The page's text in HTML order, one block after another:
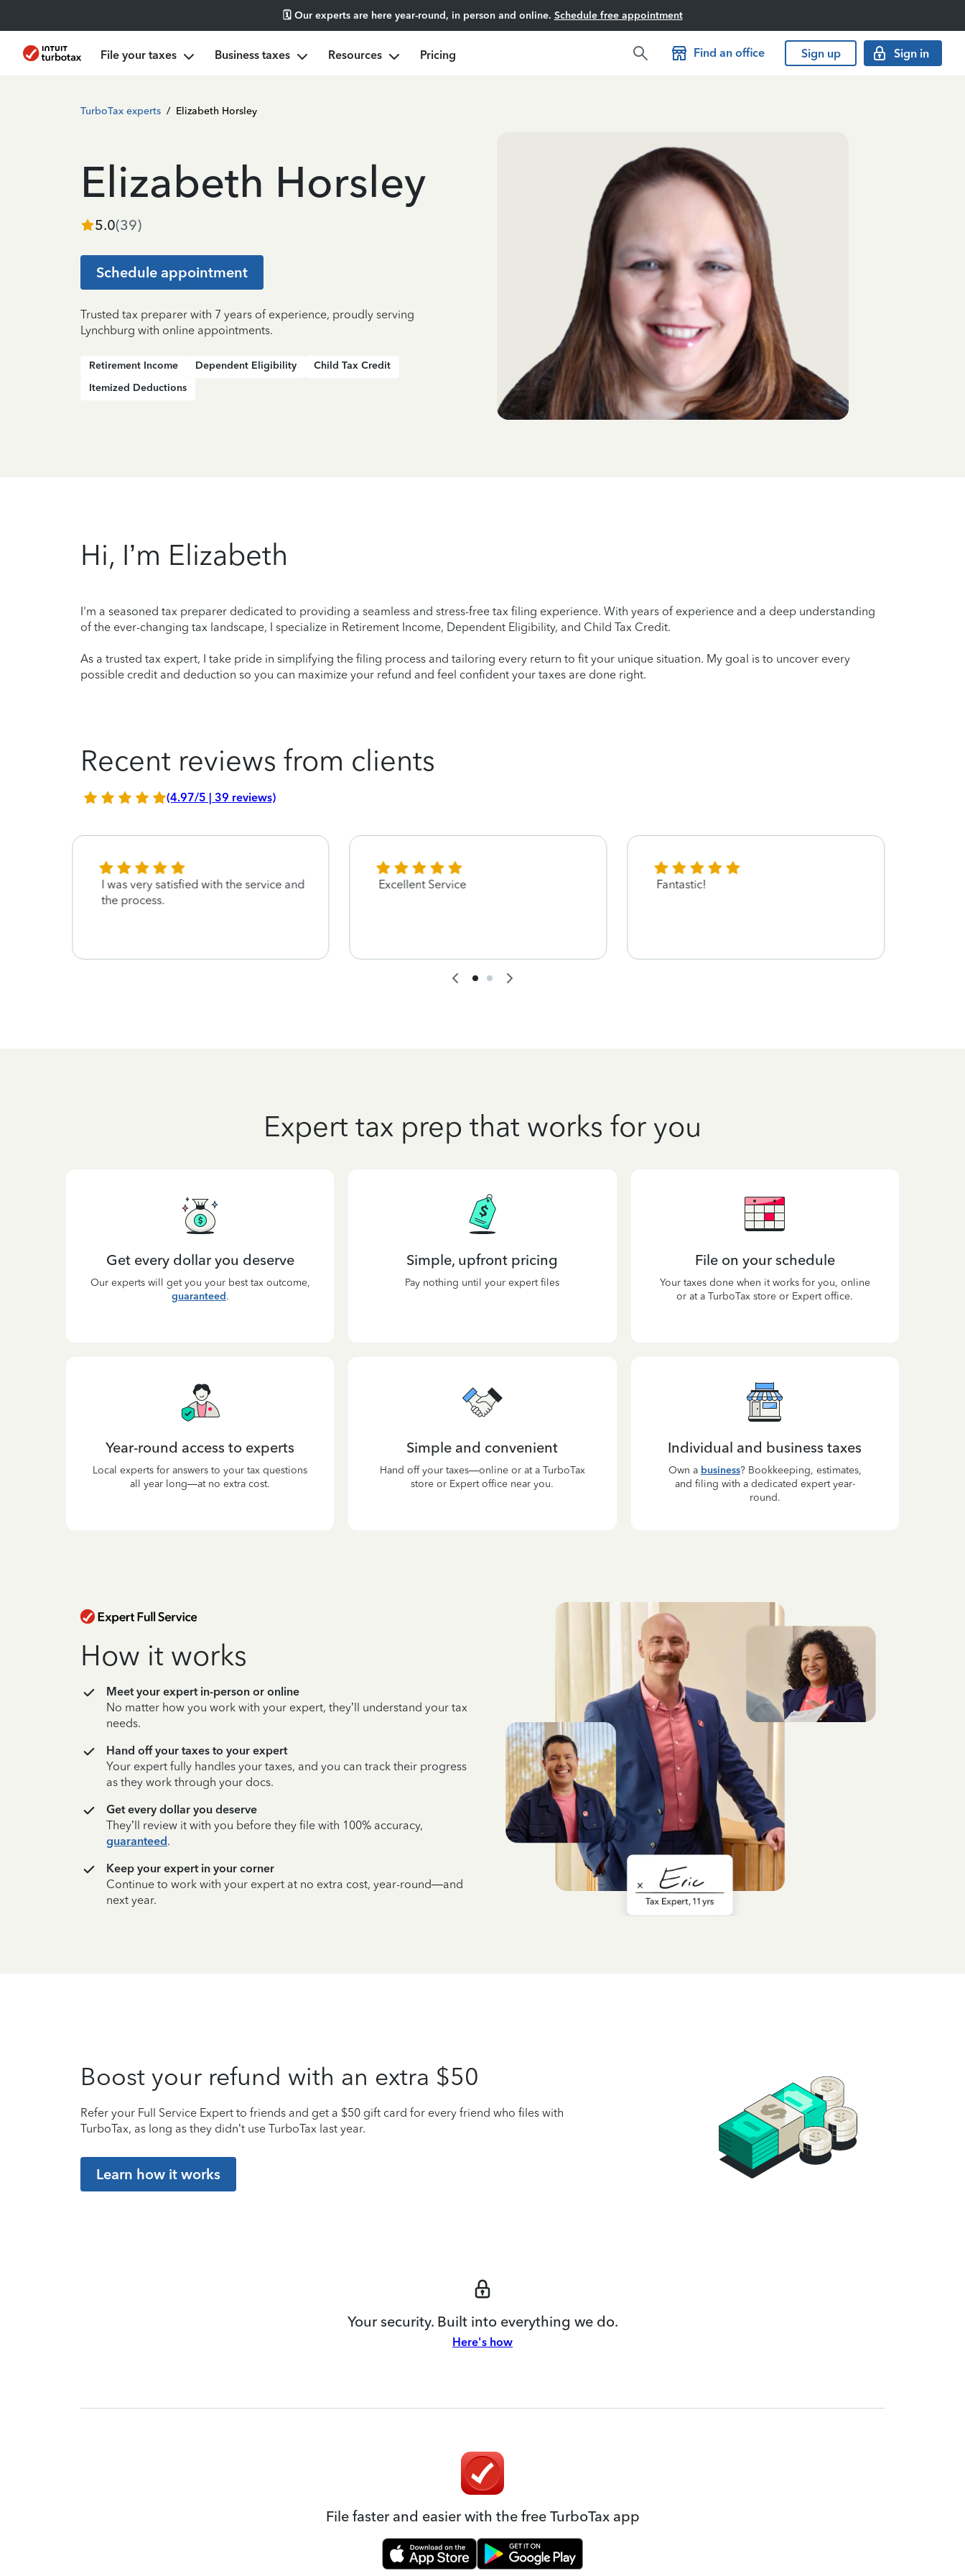
🗓️ Our experts are here year-round, in person and online. Schedule free appointment
File your taxes Business taxes Resources Pricing Find an office Sign up Sign in
TurboTax experts / Elizabeth Horsley
Elizabeth Horsley
5.0(39)
Schedule appointment
Trusted tax preparer with 7 years of experience, proudly serving
Lynchburg with online appointments.
Retirement Income Dependent Eligibility
Child Tax Credit
Itemized Deductions
Hi, I’m Elizabeth
I'm a seasoned tax preparer dedicated to providing a seamless and stress-free tax filing experience. With years of experience and a deep understanding
of the ever-changing tax landscape, I specialize in Retirement Income, Dependent Eligibility, and Child Tax Credit.
As a trusted tax expert, I take pride in simplifying the filing process and tailoring every return to fit your unique situation. My goal is to uncover every
possible credit and deduction so you can maximize your refund and feel confident your taxes are done right.
Recent reviews from clients
(4.97/5 | 39 reviews)
I was very satisfied with the service and
the process.
Excellent Service Fantastic!
Expert tax prep that works for you
Get every dollar you deserve
Our experts will get you your best tax outcome,
guaranteed.
Simple, upfront pricing
Pay nothing until your expert files
File on your schedule
Your taxes done when it works for you, online
or at a TurboTax store or Expert office.
Year-round access to experts
Local experts for answers to your tax questions
all year long—at no extra cost.
Simple and convenient
Hand off your taxes—online or at a TurboTax
store or Expert office near you.
Individual and business taxes
Own a business? Bookkeeping, estimates,
and filing with a dedicated expert year-
round.
How it works
Meet your expert in-person or online
No matter how you work with your expert, they’ll understand your tax
needs.
Hand off your taxes to your expert
Your expert fully handles your taxes, and you can track their progress
as they work through your docs.
Get every dollar you deserve
They’ll review it with you before they file with 100% accuracy,
guaranteed.
Keep your expert in your corner
Continue to work with your expert at no extra cost, year-round—and
next year.
Boost your refund with an extra $50
Refer your Full Service Expert to friends and get a $50 gift card for every friend who files with
TurboTax, as long as they didn’t use TurboTax last year.
Learn how it works
Your security. Built into everything we do.
Here's how
File faster and easier with the free TurboTax app